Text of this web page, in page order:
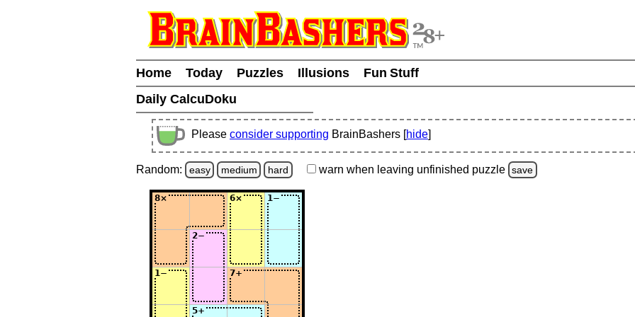
Home Today Puzzles Illusions
Fun Stuff
Daily CalcuDoku
Please consider supporting BrainBashers [hide]
Random: easy medium hard warn when leaving unfinished puzzle save